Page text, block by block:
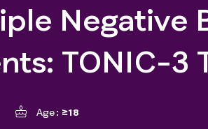
Negative
TONIC-3
Age ≥18